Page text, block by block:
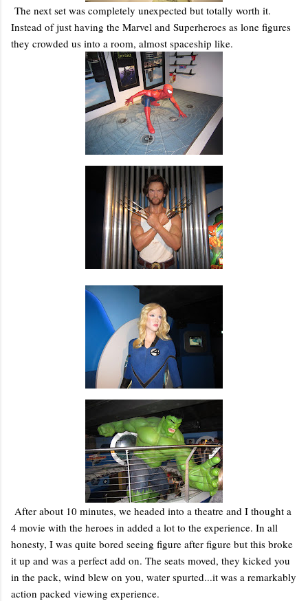
The next set was completely unexpected but totally worth it.
Instead of just having the Marvel and Superheroes as lone figures
they crowded us into a room, almost spaceship like.
After about 10 minutes, we headed into a theatre and I thought a
4 movie with the heroes in added a lot to the experience. In all
honesty, I was quite bored seeing figure after figure but this broke
it up and was a perfect add on. The seats moved, they kicked you
in the pack, wind blew on you, water spurted...it was a remarkably
action packed viewing experience.